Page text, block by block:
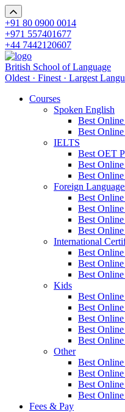
+91 80 0900 0014
+971 557401677
+44 7442120607
British School of Language
Oldest · Finest · Largest
Courses
Spoken English
Best
Best
IELTS
Best OET
Best
Best
Foreign
Best
Best
Best
Best
International
Best
Best
Best
Kids
Best
Best Online
Best
Best Online
Best
Other
Best
Best Online
Best
Best
Fees & Pay